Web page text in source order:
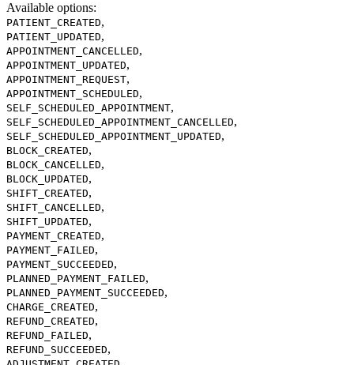
Available options:
PATIENT_CREATED,
PATIENT_UPDATED,
APPOINTMENT_CANCELLED,
APPOINTMENT_UPDATED,
APPOINTMENT_REQUEST,
APPOINTMENT_SCHEDULED,
SELF_SCHEDULED_APPOINTMENT,
SELF_SCHEDULED_APPOINTMENT_CANCELLED,
SELF_SCHEDULED_APPOINTMENT_UPDATED,
BLOCK_CREATED,
BLOCK_CANCELLED,
BLOCK_UPDATED,
SHIFT_CREATED,
SHIFT_CANCELLED,
SHIFT_UPDATED,
PAYMENT_CREATED,
PAYMENT_FAILED,
PAYMENT_SUCCEEDED,
PLANNED_PAYMENT_FAILED,
PLANNED_PAYMENT_SUCCEEDED,
CHARGE_CREATED,
REFUND_CREATED,
REFUND_FAILED,
REFUND_SUCCEEDED,